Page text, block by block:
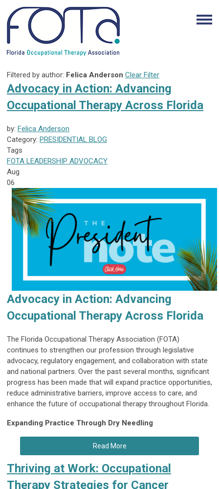
Filtered by author: Felica Anderson Clear Filter
Advocacy in Action: Advancing
Occupational Therapy Across Florida
by: Felica Anderson
Category: PRESIDENTIAL BLOG
Tags
FOTA LEADERSHIP ADVOCACY
Aug
06
Advocacy in Action: Advancing
Occupational Therapy Across Florida
The Florida Occupational Therapy Association (FOTA)
continues to strengthen our profession through legislative
advocacy, regulatory engagement, and collaboration with state
and national partners. Over the past several months, significant
progress has been made that will expand practice opportunities,
reduce administrative barriers, improve access to care, and
enhance the future of occupational therapy throughout Florida.
Expanding Practice Through Dry Needling
Read More
Thriving at Work: Occupational
Therapy Strategies for Cancer